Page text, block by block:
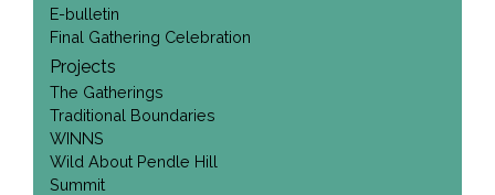
E-bulletin
Final Gathering Celebration
Projects
The Gatherings
Traditional Boundaries
WINNS
Wild About Pendle Hill
Summit